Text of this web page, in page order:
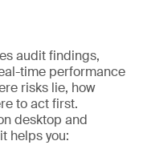
audit findings,
time performance
risks lie, how
to act first.
desktop and
helps you: